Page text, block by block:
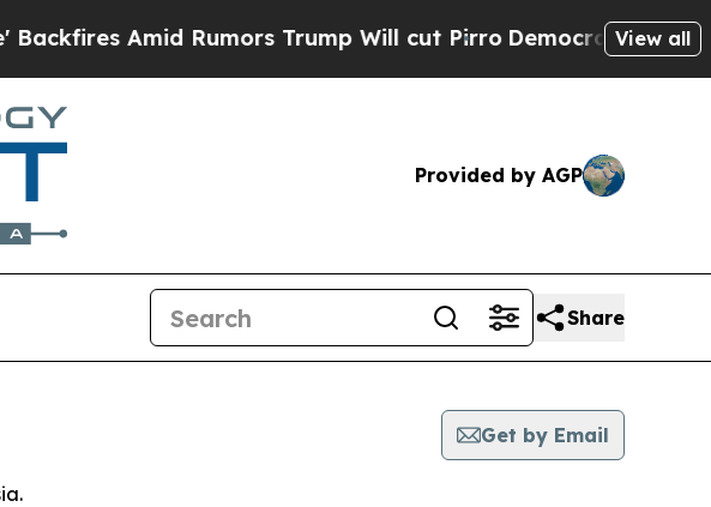
Amid Rumors Trump Will cut PirroDemocratic Socialists of
View all
Provided by AGP
Share
Get by Email